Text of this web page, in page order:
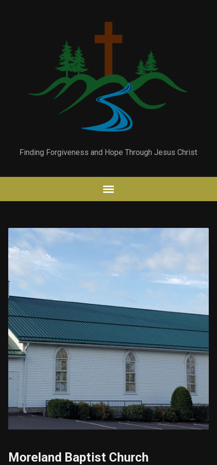
Finding Forgiveness and Hope Through Jesus Christ
Moreland Baptist Church